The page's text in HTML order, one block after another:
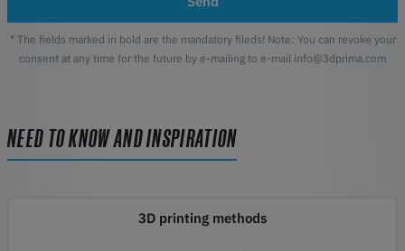
* The fields marked in bold are the mandatory fileds! Note: You can revoke your
consent at any time for the future by e-mailing to e-mail info@3dprima.com
NEED TO KNOW AND INSPIRATION
3D printing methods